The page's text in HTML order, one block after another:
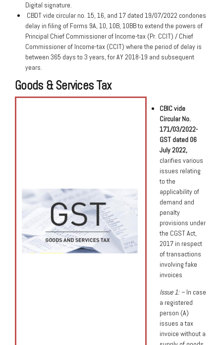
Digital signature.
CBDT vide circular no. 15, 16, and 17 dated 19/07/2022 condones
delay in filing of Forms 9A, 10, 10B, 10BB to extend the powers of
Principal Chief Commissioner of Income-tax (Pr. CCIT) / Chief
Commissioner of Income-tax (CCIT) where the period of delay is
between 365 days to 3 years, for AY 2018-19 and subsequent
years.
Goods & Services Tax
CBIC vide
Circular No.
171/03/2022-
GST dated 06
July 2022,
clarifies various
issues relating
to the
applicability of
demand and
penalty
provisions under
the CGST Act,
2017 in respect
of transactions
involving fake
invoices
Issue 1: –In case
a registered
person (A)
issues a tax
invoice without a